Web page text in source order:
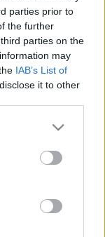
parties prior to
the further
parties on the
may
IAB’s List of
it to other
more Google
may click to
party tags to
below Google
de Madrid.
la jornada 35.